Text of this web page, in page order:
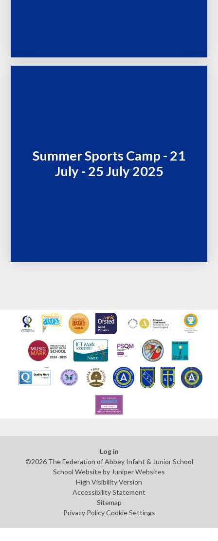
Summer Sports Camp - 21
July - 25 July 2025
Log in
©2026 The Federation of Abbey Infant & Junior School
School Website by Juniper Websites
High Visibility Version
Accessibility Statement
Sitemap
Privacy Policy Cookie Settings